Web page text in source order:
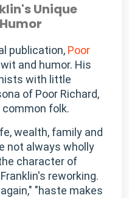
Unique
publication, Poor
and humor. His
with little
of Poor Richard,
folk.
wealth, family and
not always wholly
character of
reworking.
"haste makes